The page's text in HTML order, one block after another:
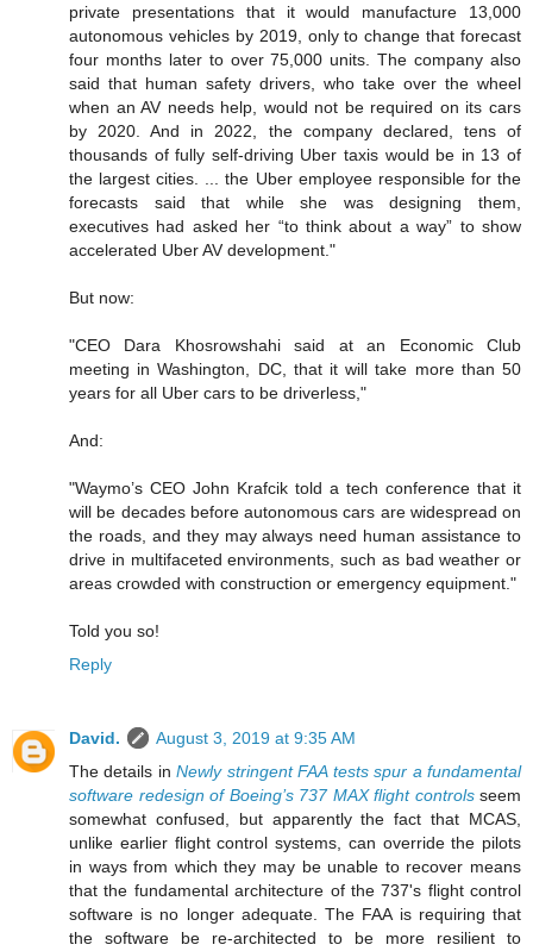
private presentations that it would manufacture 13,000
autonomous vehicles by 2019, only to change that forecast
four months later to over 75,000 units. The company also
said that human safety drivers, who take over the wheel
when an AV needs help, would not be required on its cars
by 2020. And in 2022, the company declared, tens of
thousands of fully self-driving Uber taxis would be in 13 of
the largest cities. ... the Uber employee responsible for the
forecasts said that while she was designing them,
executives had asked her “to think about a way” to show
accelerated Uber AV development."
But now:
"CEO Dara Khosrowshahi said at an Economic Club
meeting in Washington, DC, that it will take more than 50
years for all Uber cars to be driverless,"
And:
"Waymo’s CEO John Krafcik told a tech conference that it
will be decades before autonomous cars are widespread on
the roads, and they may always need human assistance to
drive in multifaceted environments, such as bad weather or
areas crowded with construction or emergency equipment."
Told you so!
Reply
David.
August 3, 2019 at 9:35 AM
The details inNewly stringent FAA tests spur a fundamental
software redesign of Boeing’s 737 MAX flight controlsseem
somewhat confused, but apparently the fact that MCAS,
unlike earlier flight control systems, can override the pilots
in ways from which they may be unable to recover means
that the fundamental architecture of the 737's flight control
software is no longer adequate. The FAA is requiring that
the software be re-architected to be more resilient to